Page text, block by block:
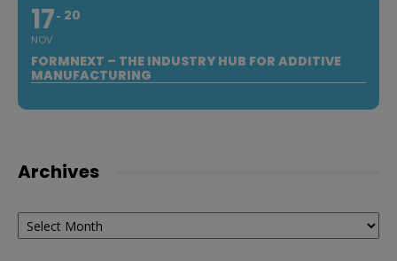
17
NOV
20
FORMNEXT – THE INDUSTRY HUB FOR ADDITIVE
MANUFACTURING
Archives
Archives